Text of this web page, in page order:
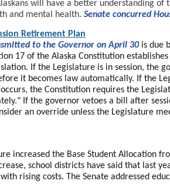
will have a better understanding of
and mental health. Senate concurred
Retirement Plan
to the Governor on April 30 is due
17 of the Alaska Constitution
If the Legislature is in session, the
it becomes law automatically. If the
the Constitution requires the
If the governor vetoes a bill after
an override unless the Legislature
increased the Base Student Allocation
school districts have said that last
rising costs. The Senate addressed